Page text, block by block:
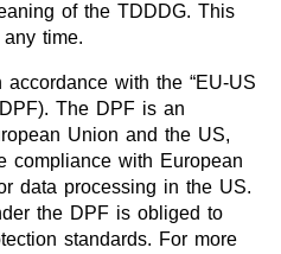
of the TDDDG. This
time.
with the “EU-US
The DPF is an
Union and the US,
compliance with European
data processing in the US.
the DPF is obliged to
standards. For more